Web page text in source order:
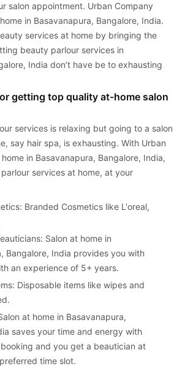
salon appointment. Urban Company
in Basavanapura, Bangalore, India.
services at home by bringing the
beauty parlour services in
India don’t have be to exhausting
getting top quality at-home salon
services is relaxing but going to a salon
say hair spa, is exhausting. With Urban
home in Basavanapura, Bangalore, India,
services at home, at your
Branded Cosmetics like L'oreal,
Salon at home in
Bangalore, India provides you with
an experience of 5+ years.
Disposable items like wipes and
at home in Basavanapura,
saves your time and energy with
and you get a beautician at
time slot.